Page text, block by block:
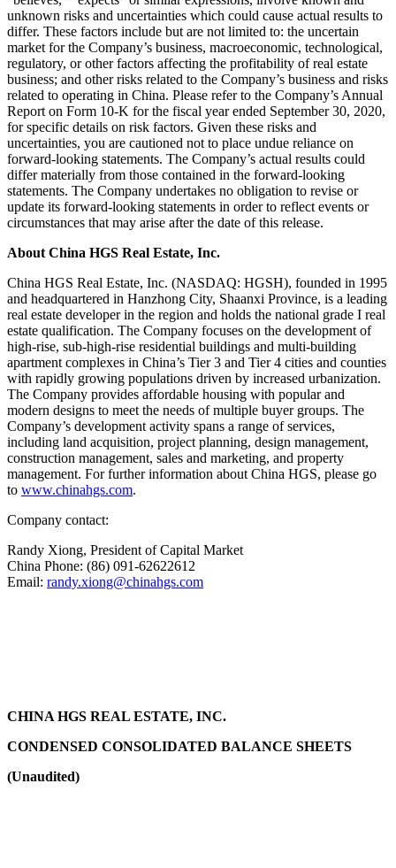
unknown risks and uncertainties which could cause actual results to
differ. These factors include but are not limited to: the uncertain
market for the Company’s business, macroeconomic, technological,
regulatory, or other factors affecting the profitability of real estate
business; and other risks related to the Company’s business and risks
related to operating in China. Please refer to the Company’s Annual
Report on Form 10-K for the fiscal year ended September 30, 2020,
for specific details on risk factors. Given these risks and
uncertainties, you are cautioned not to place undue reliance on
forward-looking statements. The Company’s actual results could
differ materially from those contained in the forward-looking
statements. The Company undertakes no obligation to revise or
update its forward-looking statements in order to reflect events or
circumstances that may arise after the date of this release.
About China HGS Real Estate, Inc.
China HGS Real Estate, Inc. (NASDAQ: HGSH), founded in 1995
and headquartered in Hanzhong City, Shaanxi Province, is a leading
real estate developer in the region and holds the national grade I real
estate qualification. The Company focuses on the development of
high-rise, sub-high-rise residential buildings and multi-building
apartment complexes in China’s Tier 3 and Tier 4 cities and counties
with rapidly growing populations driven by increased urbanization.
The Company provides affordable housing with popular and
modern designs to meet the needs of multiple buyer groups. The
Company’s development activity spans a range of services,
including land acquisition, project planning, design management,
construction management, sales and marketing, and property
management. For further information about China HGS, please go
to www.chinahgs.com.
Company contact:
Randy Xiong, President of Capital Market
China Phone: (86) 091-62622612
Email: randy.xiong@chinahgs.com
CHINA HGS REAL ESTATE, INC.
CONDENSED CONSOLIDATED BALANCE SHEETS
(Unaudited)